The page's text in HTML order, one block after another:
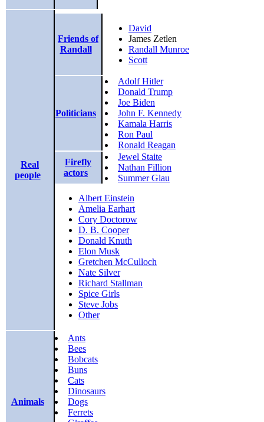
Real
people
Friends of
Randall
David
James Zetlen
Randall Munroe
Scott
Politicians
Adolf Hitler
Donald Trump
Joe Biden
John F. Kennedy
Kamala Harris
Ron Paul
Ronald Reagan
Firefly
actors
Jewel Staite
Nathan Fillion
Summer Glau
Albert Einstein
Amelia Earhart
Cory Doctorow
D. B. Cooper
Donald Knuth
Elon Musk
Gretchen McCulloch
Nate Silver
Richard Stallman
Spice Girls
Steve Jobs
Other
Animals
Ants
Bees
Bobcats
Buns
Cats
Dinosaurs
Dogs
Ferrets